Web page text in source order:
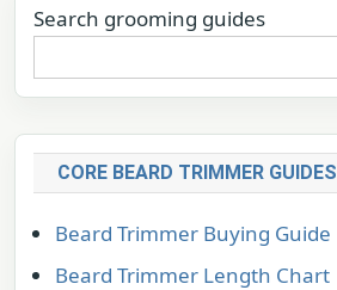
Search grooming guides
CORE BEARD TRIMMER GUIDES
Beard Trimmer Buying Guide
Beard Trimmer Length Chart